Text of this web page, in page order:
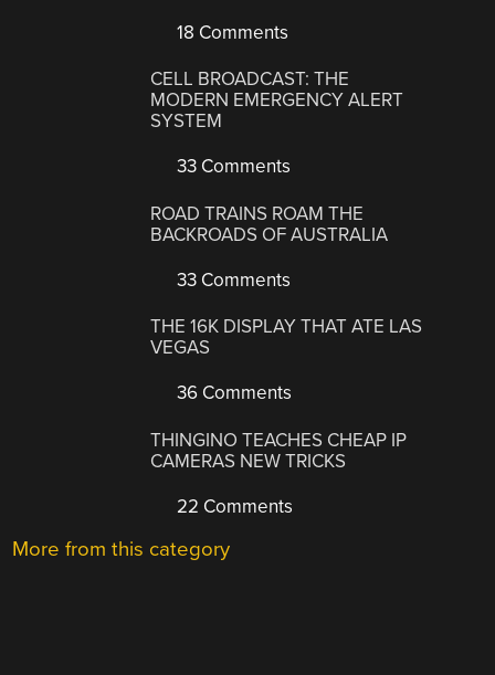
18 Comments
CELL BROADCAST: THE
MODERN EMERGENCY ALERT
SYSTEM
33 Comments
ROAD TRAINS ROAM THE
BACKROADS OF AUSTRALIA
33 Comments
THE 16K DISPLAY THAT ATE LAS
VEGAS
36 Comments
THINGINO TEACHES CHEAP IP
CAMERAS NEW TRICKS
22 Comments
More from this category